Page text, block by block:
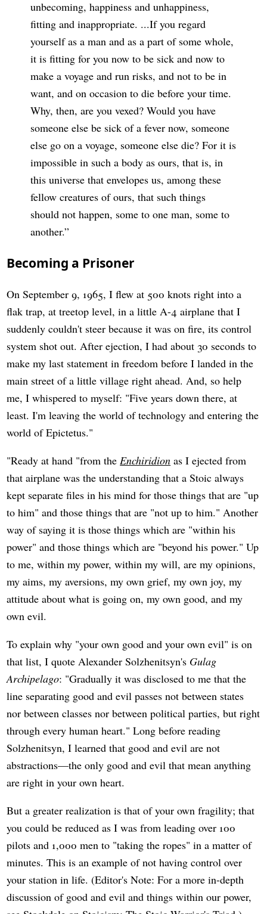
unbecoming, happiness and unhappiness,
fitting and inappropriate. ...If you regard
yourself as a man and as a part of some whole,
it is fitting for you now to be sick and now to
make a voyage and run risks, and not to be in
want, and on occasion to die before your time.
Why, then, are you vexed? Would you have
someone else be sick of a fever now, someone
else go on a voyage, someone else die? For it is
impossible in such a body as ours, that is, in
this universe that envelopes us, among these
fellow creatures of ours, that such things
should not happen, some to one man, some to
another.
Becoming a Prisoner
On September 9, 1965, I flew at 500 knots right into a
flak trap, at treetop level, in a little A-4 airplane that I
suddenly couldn't steer because it was on fire, its control
system shot out. After ejection, I had about 30 seconds to
make my last statement in freedom before I landed in the
main street of a little village right ahead. And, so help
me, I whispered to myself: "Five years down there, at
least. I'm leaving the world of technology and entering the
world of Epictetus."
"Ready at hand "from theEnchiridion as I ejected from
that airplane was the understanding that a Stoic always
kept separate files in his mind for those things that are "up
to him" and those things that are "not up to him." Another
way of saying it is those things which are "within his
power" and those things which are "beyond his power." Up
to me, within my power, within my will, are my opinions,
my aims, my aversions, my own grief, my own joy, my
attitude about what is going on, my own good, and my
own evil.
To explain why "your own good and your own evil" is on
that list, I quote Alexander Solzhenitsyn's Gulag
Archipelago: "Gradually it was disclosed to me that the
line separating good and evil passes not between states
nor between classes nor between political parties, but right
through every human heart." Long before reading
Solzhenitsyn, I learned that good and evil are not
abstractions—the only good and evil that mean anything
are right in your own heart.
But a greater realization is that of your own fragility; that
you could be reduced as I was from leading over 100
pilots and 1,000 men to "taking the ropes" in a matter of
minutes. This is an example of not having control over
your station in life. (Editor's Note: For a more in-depth
discussion of good and evil and things within our power,